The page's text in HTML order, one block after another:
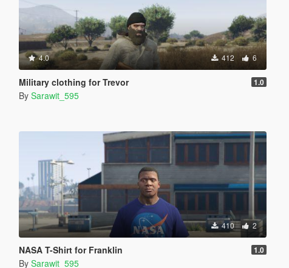
4.0 412 6
Military clothing for Trevor 1.0
By Sarawit_595
410 2
NASA T-Shirt for Franklin 1.0
By Sarawit_595